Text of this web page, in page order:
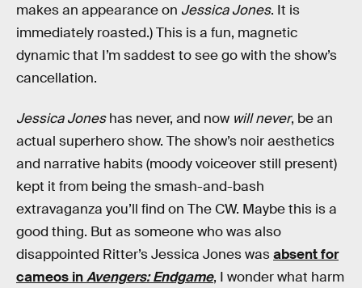
makes an appearance on Jessica Jones. It is
immediately roasted.) This is a fun, magnetic
dynamic that I’m saddest to see go with the show’s
cancellation.
Jessica Joneshas never, and now will never, be an
actual superhero show. The show’s noir aesthetics
and narrative habits (moody voiceover still present)
kept it from being the smash-and-bash
extravaganza you’ll find on The CW. Maybe this is a
good thing. But as someone who was also
disappointed Ritter’s Jessica Jones wasabsent for
cameos inAvengers: Endgame, I wonder what harm